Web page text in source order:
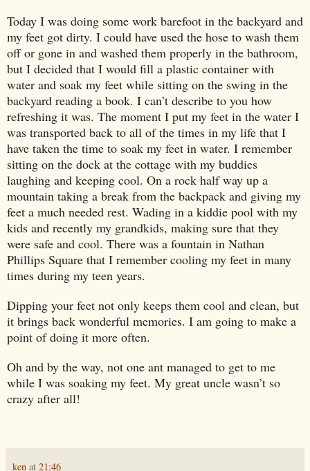
Today I was doing some work barefoot in the backyard and
my feet got dirty. I could have used the hose to wash them
off or gone in and washed them properly in the bathroom,
but I decided that I would fill a plastic container with
water and soak my feet while sitting on the swing in the
backyard reading a book. I can’t describe to you how
refreshing it was. The moment I put my feet in the water I
was transported back to all of the times in my life that I
have taken the time to soak my feet in water. I remember
sitting on the dock at the cottage with my buddies
laughing and keeping cool. On a rock half way up a
mountain taking a break from the backpack and giving my
feet a much needed rest. Wading in a kiddie pool with my
kids and recently my grandkids, making sure that they
were safe and cool. There was a fountain in Nathan
Phillips Square that I remember cooling my feet in many
times during my teen years.
Dipping your feet not only keeps them cool and clean, but
it brings back wonderful memories. I am going to make a
point of doing it more often.
Oh and by the way, not one ant managed to get to me
while I was soaking my feet. My great uncle wasn’t so
crazy after all!
ken at 21:46